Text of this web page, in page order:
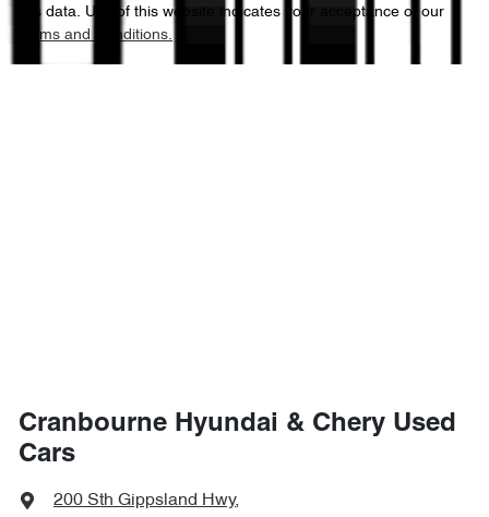
this data. Use of this website indicates your acceptance of our
Terms and Conditions.
Cranbourne Hyundai & Chery Used
Cars
200 Sth Gippsland Hwy,